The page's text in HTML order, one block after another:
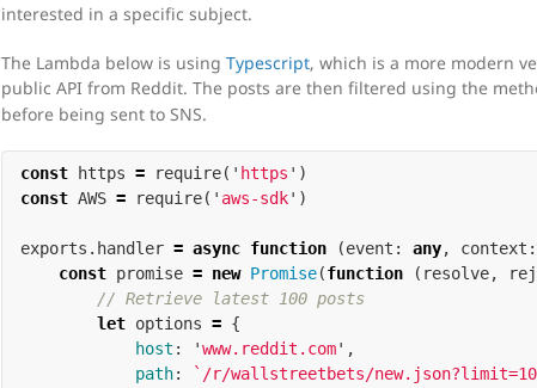
interested in a specific subject.
The Lambda below is using Typescript, which is a more modern
public API from Reddit. The posts are then filtered using the
before being sent to SNS.
const https = require( ' https ' )
const AWS = require( ' aws-sdk' )
exports . handler = async function (event : any, context :
const promise = new Promise(function ( resolve,
// Retrieve latest 100 posts
let options = {
host : 'www.reddit.com' ,
path: `/r/wallstreetbets/